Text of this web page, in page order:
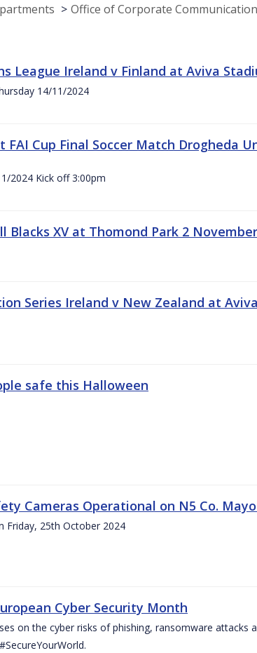
Office of Corporate
League Ireland v Finland at Aviva
14/11/2024
FAI Cup Final Soccer Match Drogheda
2024 Kick off 3:00pm
Blacks XV at Thomond Park 2
Series Ireland v New Zealand at
safe this Halloween
Cameras Operational on N5 Co.
Friday, 25th October 2024
Cyber Security Month
on the cyber risks of phishing, ransomware attacks